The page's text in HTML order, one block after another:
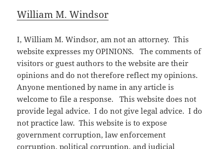
William M. Windsor
I, William M. Windsor, am not an attorney. This
website expresses my OPINIONS. The comments of
visitors or guest authors to the website are their
opinions and do not therefore reflect my opinions.
Anyone mentioned by name in any article is
welcome to file a response. This website does not
provide legal advice. I do not give legal advice. I do
not practice law. This website is to expose
government corruption, law enforcement
corruption, political corruption, and judicial